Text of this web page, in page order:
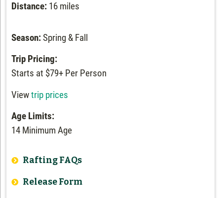
Distance: 16 miles
Season:Spring & Fall
Trip Pricing:
Starts at $79+ Per Person
Viewtrip prices
Age Limits:
14 Minimum Age
Rafting FAQs
Release Form